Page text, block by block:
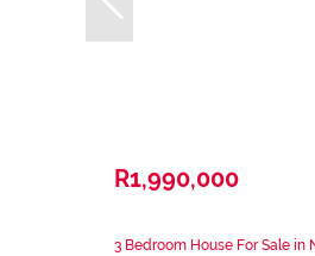
R1,990,000
3 Bedroom House For Sale in